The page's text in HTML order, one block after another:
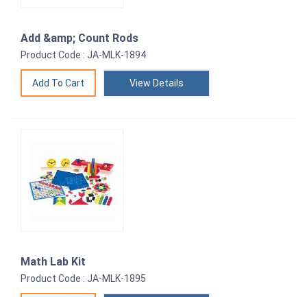
Add &amp; Count Rods
Product Code : JA-MLK-1894
View Details
Math Lab Kit
Product Code : JA-MLK-1895